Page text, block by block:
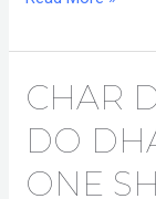
CHAR
DO
ONE
Char
Dham
Yatra
vs